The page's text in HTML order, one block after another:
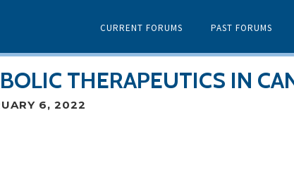
CURRENT FORUMS PAST FORUMS
THERAPEUTICS IN
6, 2022